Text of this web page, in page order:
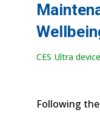
CES Ultra device
Following